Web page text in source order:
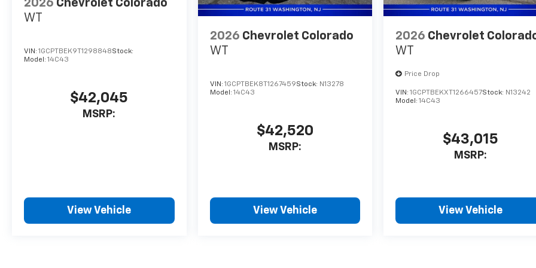
are the areas trusted
Chevrolet truck headquarters.
2026 Chevrolet Colorado
WT
VIN: 1GCPTBEK9T1298848Stock:
Model: 14C43
$42,045
MSRP:
View Vehicle
2026 Chevrolet Colorado
WT
VIN: 1GCPTBEK8T1267459Stock: N13278
Model: 14C43
$42,520
MSRP:
View Vehicle
2026 Chevrolet
WT
Price Drop
VIN:1GCPTBEKXT1266457Stock: N13242
Model:14C43
$43,015
MSRP:
View Vehicle